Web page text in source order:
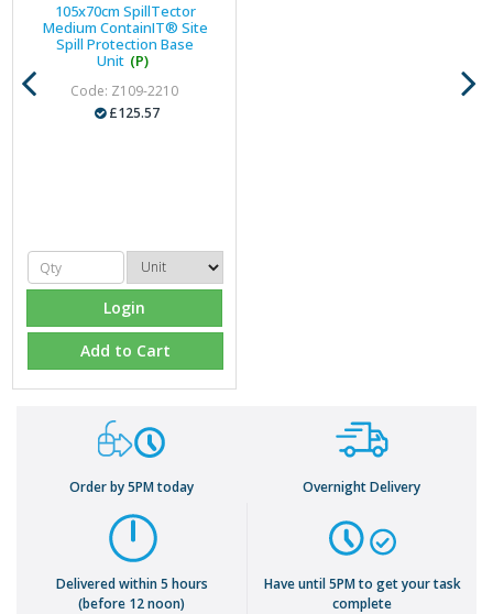
105x70cm SpillTector
Medium ContainIT® Site
Spill Protection Base
Unit (P)
Code: Z109-2210
£125.57
Login
Add to Cart
Order by 5PM today Overnight Delivery
Delivered within 5 hours
(before 12 noon)
Have until 5PM to get your task
complete